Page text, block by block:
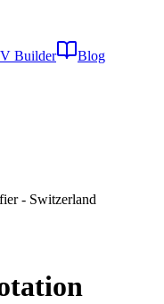
Builder Blog
- Switzerland